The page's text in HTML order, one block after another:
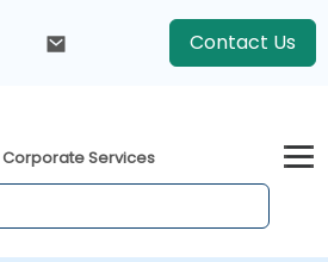
Contact Us
Corporate Services